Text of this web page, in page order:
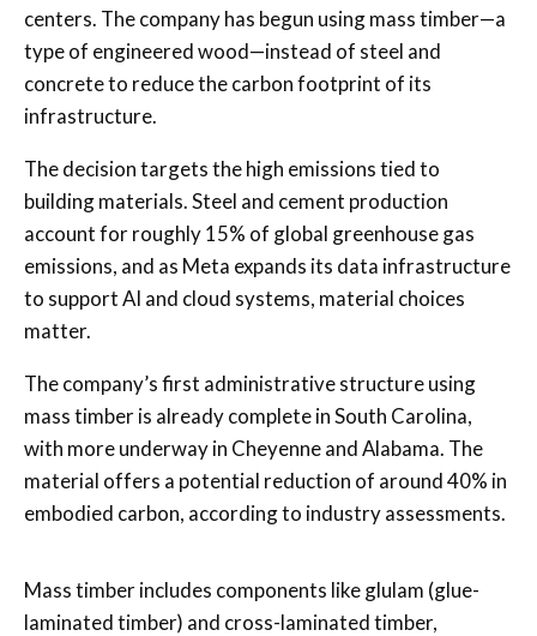
centers. The company has begun using mass timber—a
type of engineered wood—instead of steel and
concrete to reduce the carbon footprint of its
infrastructure.
The decision targets the high emissions tied to
building materials. Steel and cement production
account for roughly 15% of global greenhouse gas
emissions, and as Meta expands its data infrastructure
to support AI and cloud systems, material choices
matter.
The company’s first administrative structure using
mass timber is already complete in South Carolina,
with more underway in Cheyenne and Alabama. The
material offers a potential reduction of around 40% in
embodied carbon, according to industry assessments.
Mass timber includes components like glulam (glue-
laminated timber) and cross-laminated timber,